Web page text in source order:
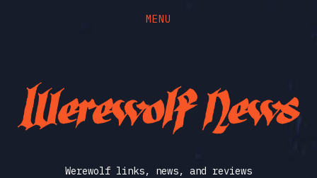
MENU
News
Werewolf links, news, and reviews